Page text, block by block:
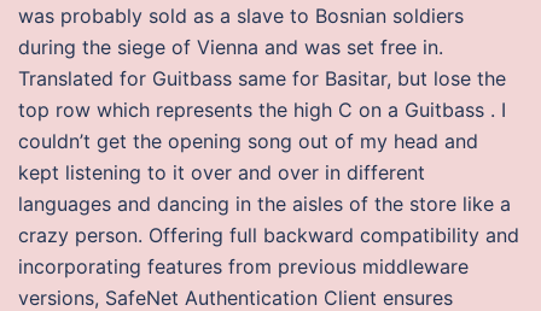
was probably sold as a slave to Bosnian soldiers
during the siege of Vienna and was set free in.
Translated for Guitbass same for Basitar, but lose the
top row which represents the high C on a Guitbass . I
couldn’t get the opening song out of my head and
kept listening to it over and over in different
languages and dancing in the aisles of the store like a
crazy person. Offering full backward compatibility and
incorporating features from previous middleware
versions, SafeNet Authentication Client ensures